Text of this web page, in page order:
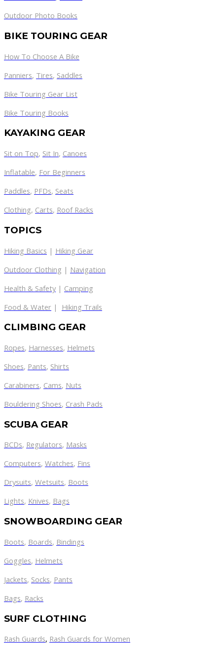
Outdoor Photo Books
BIKE TOURING GEAR
How To Choose A Bike
Panniers, Tires, Saddles
Bike Touring Gear List
Bike Touring Books
KAYAKING GEAR
Sit on Top, Sit In, Canoes
Inflatable, For Beginners
Paddles, PFDs, Seats
Clothing, Carts, Roof Racks
TOPICS
Hiking Basics | Hiking Gear
Outdoor Clothing | Navigation
Health & Safety | Camping
Food & Water | Hiking Trails
CLIMBING GEAR
Ropes, Harnesses, Helmets
Shoes, Pants, Shirts
Carabiners, Cams, Nuts
Bouldering Shoes, Crash Pads
SCUBA GEAR
BCDs, Regulators, Masks
Computers, Watches, Fins
Drysuits, Wetsuits, Boots
Lights, Knives, Bags
SNOWBOARDING GEAR
Boots, Boards, Bindings
Goggles, Helmets
Jackets, Socks, Pants
Bags, Racks
SURF CLOTHING
Rash Guards, Rash Guards for Women